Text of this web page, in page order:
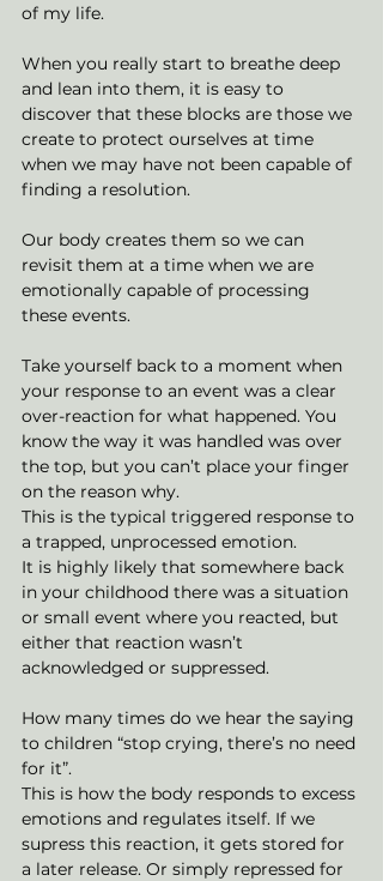
of my life.
When you really start to breathe deep
and lean into them, it is easy to
discover that these blocks are those we
create to protect ourselves at time
when we may have not been capable of
finding a resolution.
Our body creates them so we can
revisit them at a time when we are
emotionally capable of processing
these events.
Take yourself back to a moment when
your response to an event was a clear
over-reaction for what happened. You
know the way it was handled was over
the top, but you can’t place your finger
on the reason why.
This is the typical triggered response to
a trapped, unprocessed emotion.
It is highly likely that somewhere back
in your childhood there was a situation
or small event where you reacted, but
either that reaction wasn’t
acknowledged or suppressed.
How many times do we hear the saying
to children “stop crying, there’s no need
for it”.
This is how the body responds to excess
emotions and regulates itself. If we
supress this reaction, it gets stored for
a later release. Or simply repressed for